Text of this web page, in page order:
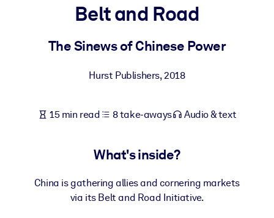
For LMS/LXP
Enrich your corporate library with trusted, ready-to-use business
outputs.
Belt and Road
The Sinews of Chinese Power
Hurst Publishers,2018
15 min read 8 take-aways Audio & text
What's inside?
China is gathering allies and cornering markets
via its Belt and Road Initiative.